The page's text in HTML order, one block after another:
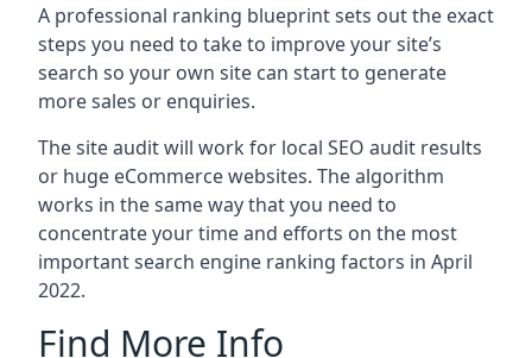
A professional ranking blueprint sets out the exact
steps you need to take to improve your site’s
search so your own site can start to generate
more sales or enquiries.
The site audit will work for local SEO audit results
or huge eCommerce websites. The algorithm
works in the same way that you need to
concentrate your time and efforts on the most
important search engine ranking factors in April
2022.
Find More Info